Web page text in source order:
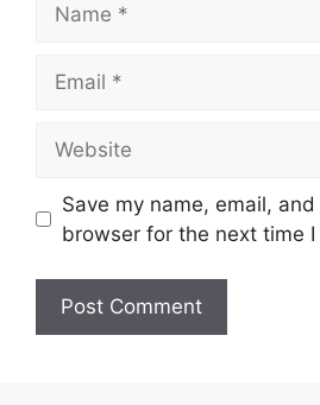
Save my name, email,
browser for the next time I